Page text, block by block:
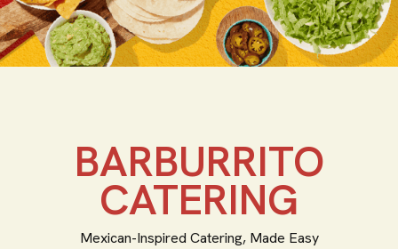
BARBURRITO
CATERING
Mexican-Inspired Catering, Made Easy